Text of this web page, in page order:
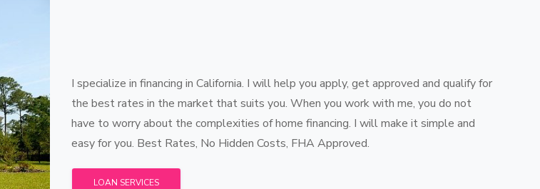
I specialize in financing in California. I will help you apply, get approved and qualify for
the best rates in the market that suits you. When you work with me, you do not
have to worry about the complexities of home financing. I will make it simple and
easy for you. Best Rates, No Hidden Costs, FHA Approved.
LOAN SERVICES